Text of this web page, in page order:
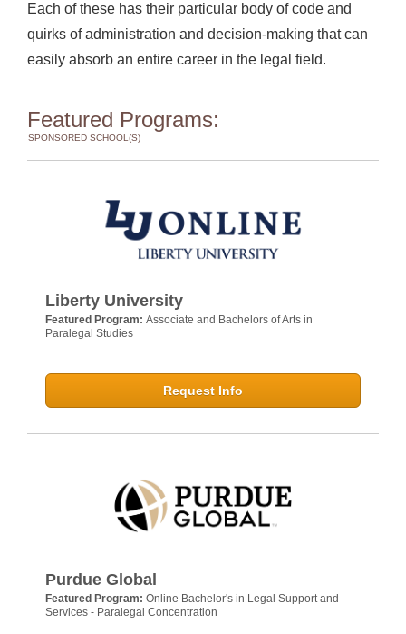
Each of these has their particular body of code and
quirks of administration and decision-making that can
easily absorb an entire career in the legal field.
Featured Programs:
SPONSORED SCHOOL(S)
Liberty University
Featured Program: Associate and Bachelors of Arts in
Paralegal Studies
Request Info
Purdue Global
Featured Program: Online Bachelor's in Legal Support and
Services - Paralegal Concentration